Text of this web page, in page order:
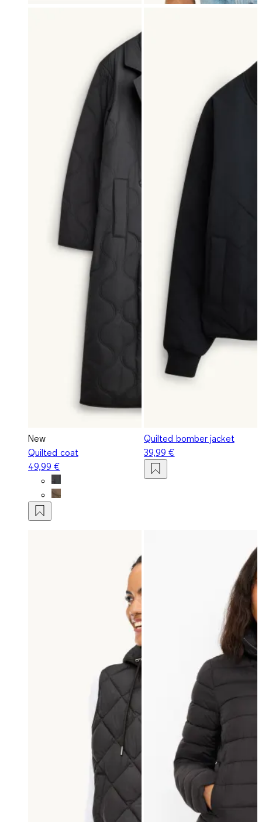
New
Quilted coat
49,99 €
Quilted bomber jacket
39,99 €